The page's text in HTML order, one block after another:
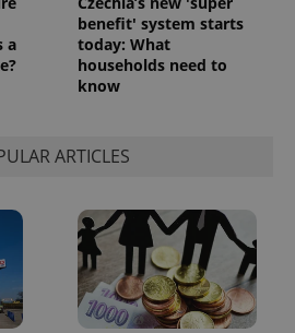
a
benefit' system starts
today: What
households need to
know
ARTICLES
.expats.cz
.expats.cz
Google